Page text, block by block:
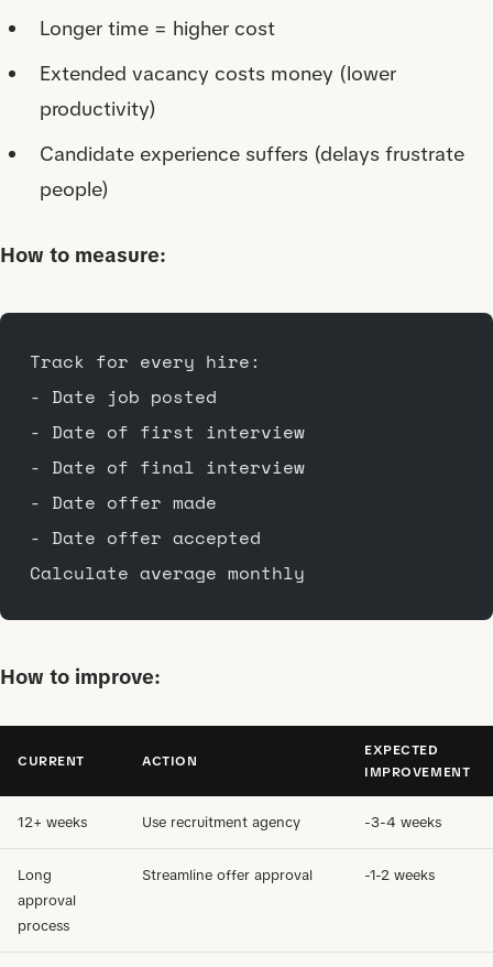
Longer time = higher cost
Extended vacancy costs money (lower
productivity)
Candidate experience suffers (delays frustrate
people)
How to measure:
Track for every hire:
- Date job posted
- Date of first interview
- Date of final interview
- Date offer made
- Date offer accepted
Calculate average monthly
How to improve:
CURRENT ACTION
EXPECTED
IMPROVEMENT
12+ weeks Use recruitment agency -3-4 weeks
Long
approval
process
Streamline offer approval -1-2 weeks